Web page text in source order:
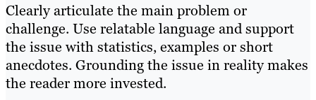
Clearly articulate the main problem or
challenge. Use relatable language and support
the issue with statistics, examples or short
anecdotes. Grounding the issue in reality makes
the reader more invested.